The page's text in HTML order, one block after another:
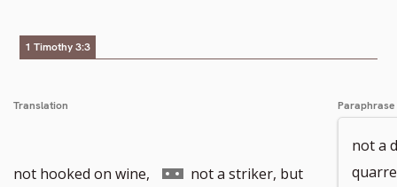
1 Timothy 3:3
Translation
not hooked on wine, Go not a striker, but
Paraphrase
not a